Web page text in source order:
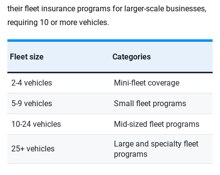
their fleet insurance programs for larger-scale businesses,
requiring 10 or more vehicles.
Fleet size Categories
2-4 vehicles Mini-fleet coverage
5-9 vehicles Small fleet programs
10-24 vehicles Mid-sized fleet programs
25+ vehicles
Large and specialty fleet
programs